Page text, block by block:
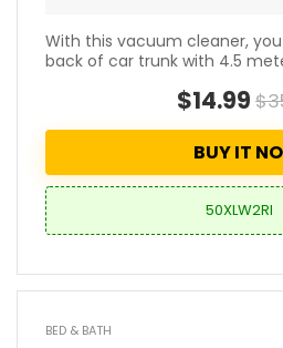
With this vacuum cleaner,
back of car trunk with 4.5
$14.99
BUY IT
50XLW2RI
BED & BATH